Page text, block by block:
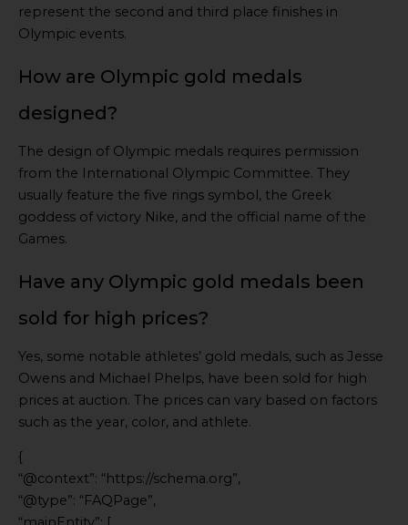
represent the second and third place finishes in
Olympic events.
How are Olympic gold medals
designed?
The design of Olympic medals requires permission
from the International Olympic Committee. They
usually feature the five rings symbol, the Greek
goddess of victory Nike, and the official name of the
Games.
Have any Olympic gold medals been
sold for high prices?
Yes, some notable athletes’ gold medals, such as Jesse
Owens and Michael Phelps, have been sold for high
prices at auction. The prices can vary based on factors
such as the year, color, and athlete.
{
“@context”: “https://schema.org”,
“@type”: “FAQPage”,